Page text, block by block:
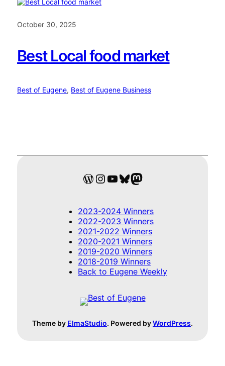
October 30, 2025
Best Local food market
Best of Eugene, Best of Eugene Business
WordPress
Instagram
YouTube
Bluesky
Mastodon
2023-2024 Winners
2022-2023 Winners
2021-2022 Winners
2020-2021 Winners
2019-2020 Winners
2018-2019 Winners
Back to Eugene Weekly
Theme by ElmaStudio. Powered byWordPress.